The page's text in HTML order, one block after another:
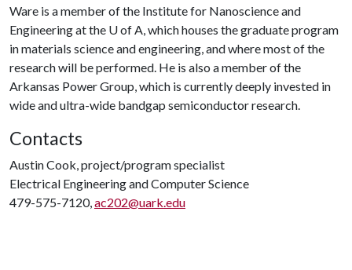
Ware is a member of the Institute for Nanoscience and
Engineering at the U of A, which houses the graduate program
in materials science and engineering, and where most of the
research will be performed. He is also a member of the
Arkansas Power Group, which is currently deeply invested in
wide and ultra-wide bandgap semiconductor research.
Contacts
Austin Cook, project/program specialist
Electrical Engineering and Computer Science
479-575-7120,ac202@uark.edu